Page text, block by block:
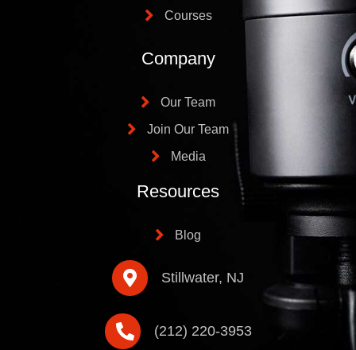
Courses
Company
Our Team
Join Our Team
Media
Resources
Blog
Stillwater, NJ
(212) 220-3953